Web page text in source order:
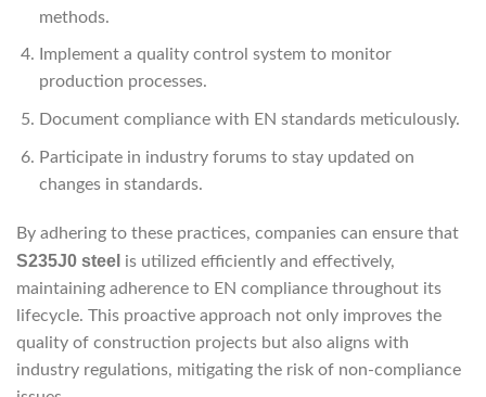
methods.
Implement a quality control system to monitor
production processes.
Document compliance with EN standards meticulously.
Participate in industry forums to stay updated on
changes in standards.
By adhering to these practices, companies can ensure that
S235J0 steel is utilized efficiently and effectively,
maintaining adherence to EN compliance throughout its
lifecycle. This proactive approach not only improves the
quality of construction projects but also aligns with
industry regulations, mitigating the risk of non-compliance